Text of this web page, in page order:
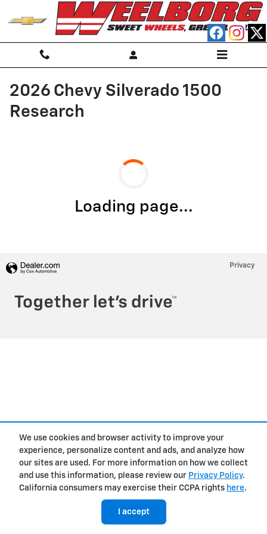
We use cookies and browser activity to improve your
experience, personalize content and ads, and analyze how
our sites are used. For more information on how we collect
and use this information, please review our Privacy Policy.
California consumers may exercise their CCPA rights here.
I accept
Skip to main content
2026 Chevy Silverado 1500
Research
Loading page...
Privacy